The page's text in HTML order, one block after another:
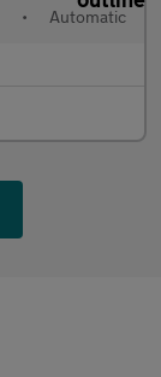
• Automatic